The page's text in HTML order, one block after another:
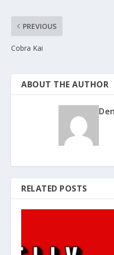
PREVIOUS
Cobra Kai
ABOUT THE AUTHOR
RELATED POSTS